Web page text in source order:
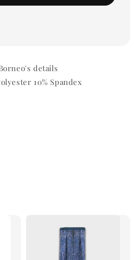
details
10% Spandex